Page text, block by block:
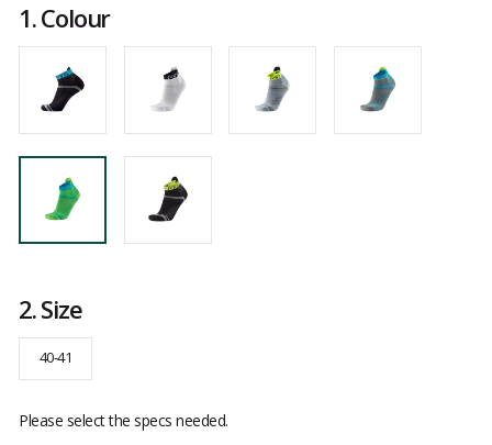
1.Colour
2.Size
40-41
Please select the specs needed.